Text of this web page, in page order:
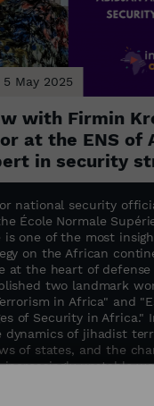
5 May 2025
with Firmin
at the ENS of
in security
national security
École Normale
is one of the most
on the African
at the heart of
two landmark
in Africa" ​​and
of Security in Africa."
dynamics of jihadist
of states, and the
unstable